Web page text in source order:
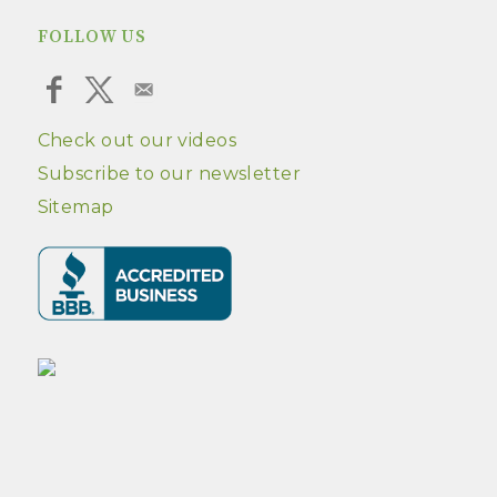
FOLLOW US
Check out our videos
Subscribe to our newsletter
Sitemap